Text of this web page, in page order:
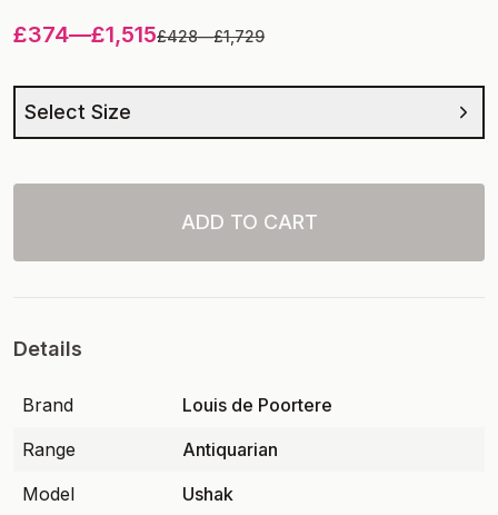
£374—£1,515£428—£1,729
Select Size
ADD TO CART
Details
Brand
Louis de Poortere
Range
Antiquarian
Model
Ushak